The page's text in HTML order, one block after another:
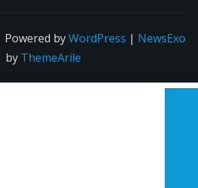
byWordPress | NewsExo
by ThemeArile